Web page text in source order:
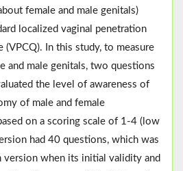
female and male genitals)
localized vaginal penetration
In this study, to measure
and male genitals, two questions
the level of awareness of
of male and female
on a scoring scale of 1-4 (low
had 40 questions, which was
when its initial validity and